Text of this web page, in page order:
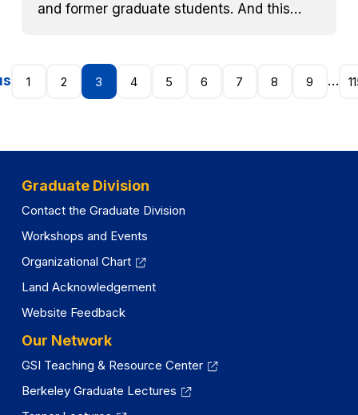
and former graduate students. And this…
1 2 3 4 5 6 7 8 9 …
Graduate Division
Contact the Graduate Division
Workshops and Events
Organizational Chart
Land Acknowledgement
Website Feedback
Our Network
GSI Teaching & Resource Center
Berkeley Graduate Lectures